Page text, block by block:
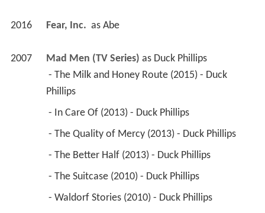
2016 Fear, Inc. as Abe
2007 Mad Men (TV Series) as Duck Phillips
Phillips
- In Care Of (2013) - Duck Phillips
- The Quality of Mercy (2013) - Duck Phillips
- The Better Half (2013) - Duck Phillips
- The Suitcase (2010) - Duck Phillips
- Waldorf Stories (2010) - Duck Phillips